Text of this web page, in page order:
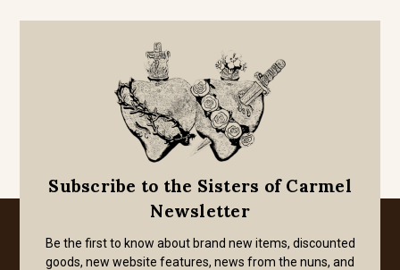
Subscribe to the Sisters of Carmel
Newsletter
Be the first to know about brand new items, discounted
goods, new website features, news from the nuns, and